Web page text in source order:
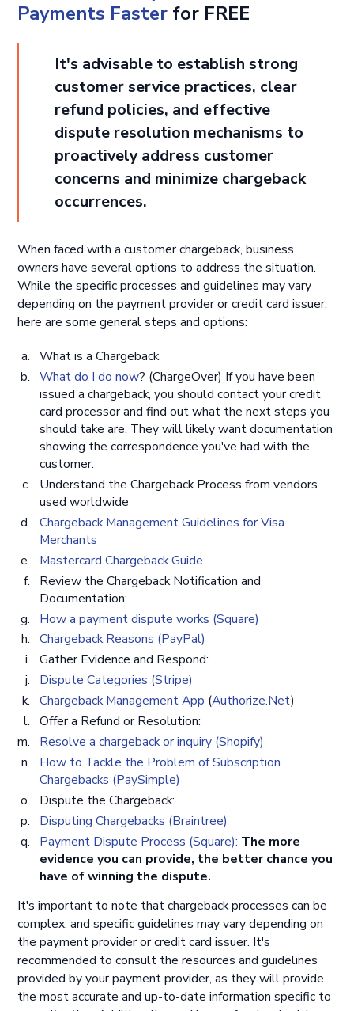
Payments Faster for FREE
It's advisable to establish strong
customer service practices, clear
refund policies, and effective
dispute resolution mechanisms to
proactively address customer
concerns and minimize chargeback
occurrences.
When faced with a customer chargeback, business
owners have several options to address the situation.
While the specific processes and guidelines may vary
depending on the payment provider or credit card issuer,
here are some general steps and options:
What is a Chargeback
What do I do now? (ChargeOver) If you have been
issued a chargeback, you should contact your credit
card processor and find out what the next steps you
should take are. They will likely want documentation
showing the correspondence you've had with the
customer.
Understand the Chargeback Process from vendors
used worldwide
Chargeback Management Guidelines for Visa
Merchants
Mastercard Chargeback Guide
Review the Chargeback Notification and
Documentation:
How a payment dispute works (Square)
Chargeback Reasons (PayPal)
Gather Evidence and Respond:
D ispute Categories (Stripe)
Chargeback Management App (Authorize.Net)
Offer a Refund or Resolution:
Resolve a chargeback or inquiry (Shopify)
How to Tackle the Problem of Subscription
Chargebacks (PaySimple)
Dispute the Chargeback:
Disputing Chargebacks (Braintree)
Payment Dispute Process (Square): The more
evidence you can provide, the better chance you
have of winning the dispute.
It's important to note that chargeback processes can be
complex, and specific guidelines may vary depending on
the payment provider or credit card issuer. It's
recommended to consult the resources and guidelines
provided by your payment provider, as they will provide
the most accurate and up-to-date information specific to